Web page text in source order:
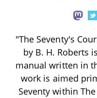
"The Seventy's
by B. H. Roberts
manual written in
work is aimed
Seventy within